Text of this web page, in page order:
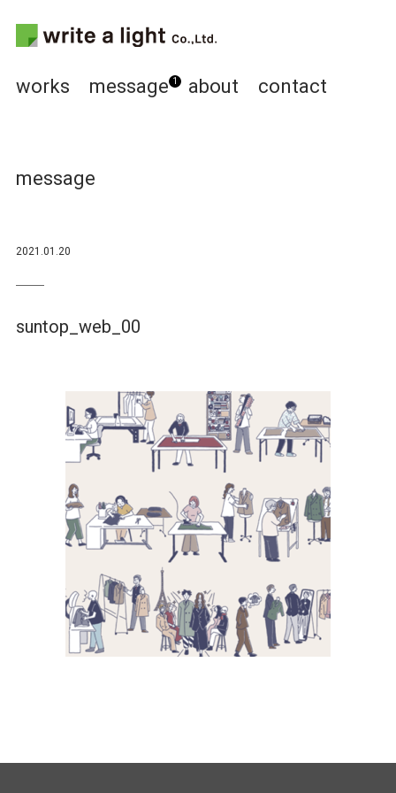
works message 1 about contact
message
2021.01.20
suntop_web_00